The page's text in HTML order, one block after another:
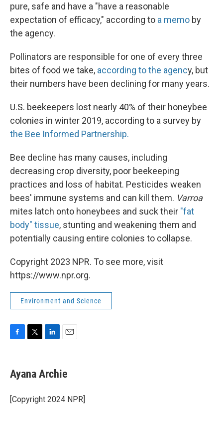
pure, safe and have a "have a reasonable
expectation of efficacy," according to a memo by
the agency.
Pollinators are responsible for one of every three
bites of food we take, according to the agency, but
their numbers have been declining for many years.
U.S. beekeepers lost nearly 40% of their honeybee
colonies in winter 2019, according to a survey by
the Bee Informed Partnership.
Bee decline has many causes, including
decreasing crop diversity, poor beekeeping
practices and loss of habitat. Pesticides weaken
bees' immune systems and can kill them. Varroa
mites latch onto honeybees and suck their "fat
body" tissue, stunting and weakening them and
potentially causing entire colonies to collapse.
Copyright 2023 NPR. To see more, visit
https://www.npr.org.
Environment and Science
e
b
o
k
t
t
r
k
e
I
i
l
Ayana Archie
[Copyright 2024 NPR]